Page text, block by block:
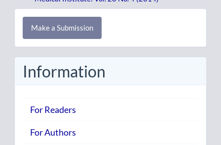
Make
Submission
Make a Submission
Information
For Readers
For Authors